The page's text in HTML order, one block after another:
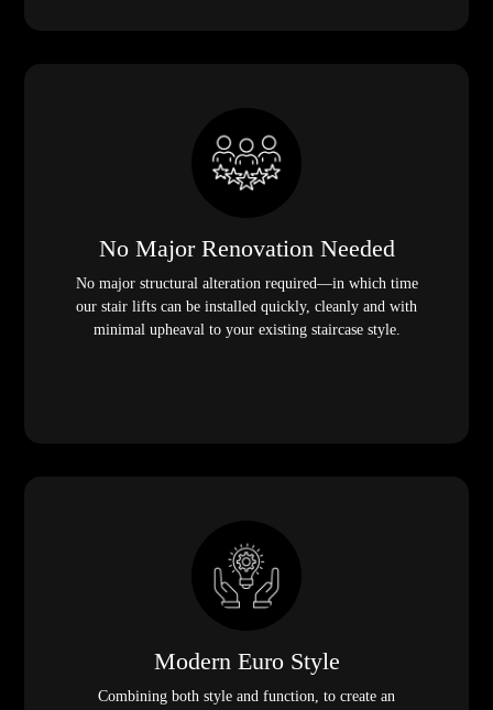
No Major Renovation Needed
No major structural alteration required—in which time
our stair lifts can be installed quickly, cleanly and with
minimal upheaval to your existing staircase style.
Modern Euro Style
Combining both style and function, to create an